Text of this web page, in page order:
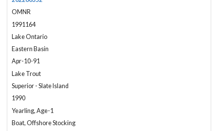
OMNR
1991164
Lake Ontario
Eastern Basin
Apr-10-91
Lake Trout
Superior - Slate Island
1990
Yearling, Age-1
Boat, Offshore Stocking